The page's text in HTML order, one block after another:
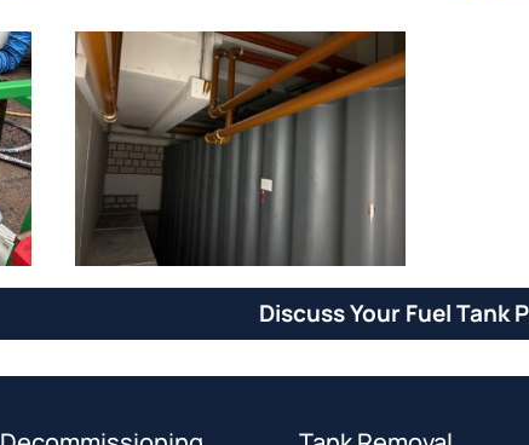
Discuss Your Fuel Tank